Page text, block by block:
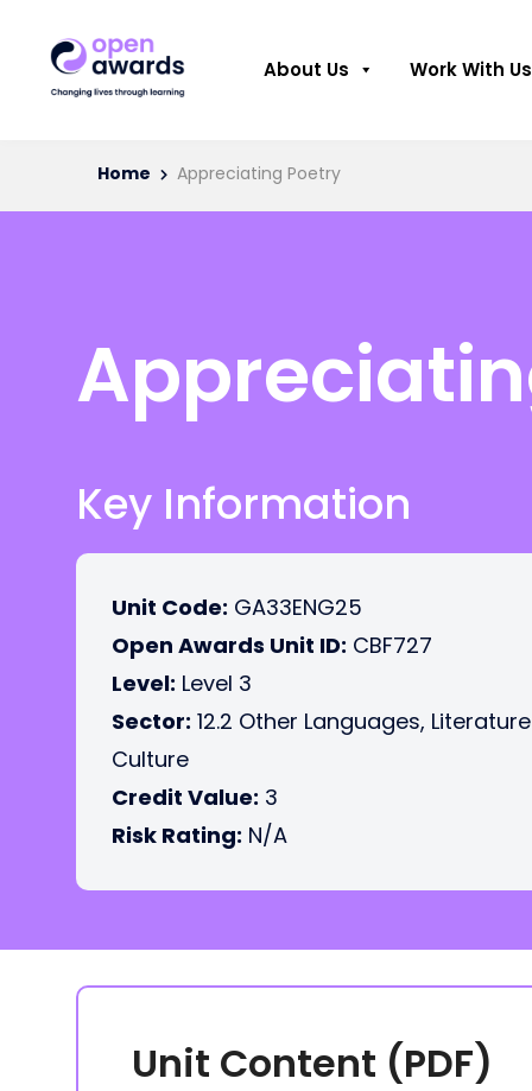
About Us Work With Us
Home Appreciating Poetry
Key Information
Unit Code: GA33ENG25
Open Awards Unit ID: CBF727
Level: Level 3
Sector: 12.2 Other Languages,
Culture
Credit Value: 3
Risk Rating: N/A
Unit Content (PDF)